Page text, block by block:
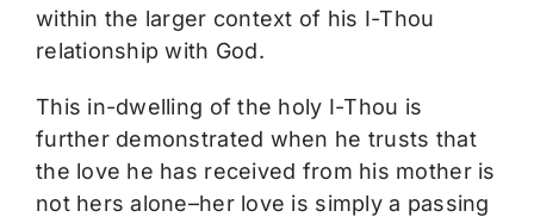
within the larger context of his I-Thou
relationship with God.
This in-dwelling of the holy I-Thou is
further demonstrated when he trusts that
the love he has received from his mother is
not hers alone–her love is simply a passing